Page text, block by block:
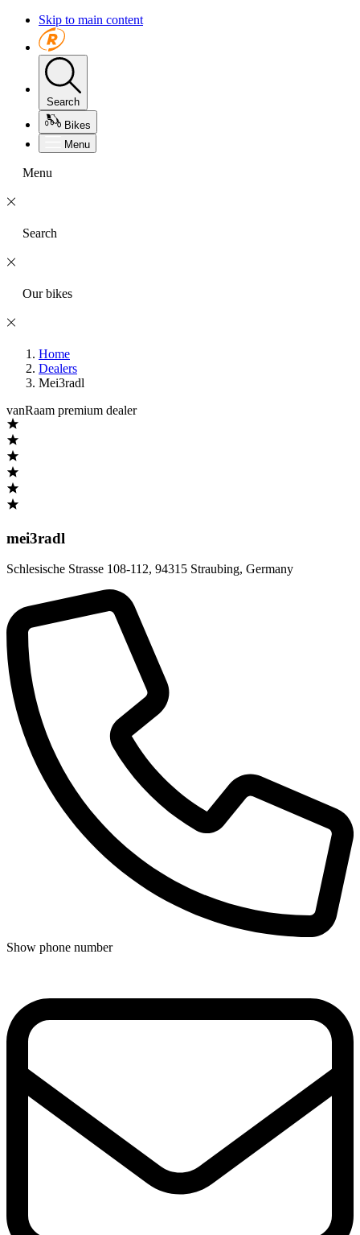
Skip to main content
Search
Bikes
Menu
Menu
Search
Our bikes
Home
Dealers
Mei3radl
vanRaam premium dealer
mei3radl
Schlesische Strasse 108-112, 94315 Straubing, Germany
Show phone number